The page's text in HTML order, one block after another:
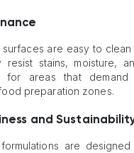
are easy to clean
resist stains, moisture,
for areas that demand
preparation zones.
and
are designed